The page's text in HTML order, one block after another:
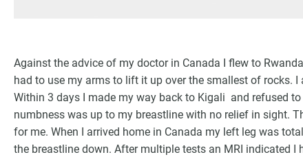
Against the advice of my doctor in Canada I flew to
had to use my arms to lift it up over the smallest of rocks.
Within 3 days I made my way back to Kigali and refused
numbness was up to my breastline with no relief in sight.
for me. When I arrived home in Canada my left leg was
the breastline down. After multiple tests an MRI indicated